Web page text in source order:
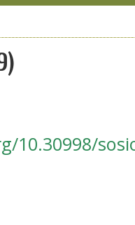
10.30998/